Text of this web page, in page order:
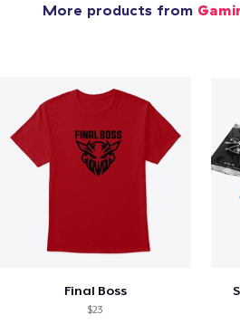
More products from
Final Boss
$23